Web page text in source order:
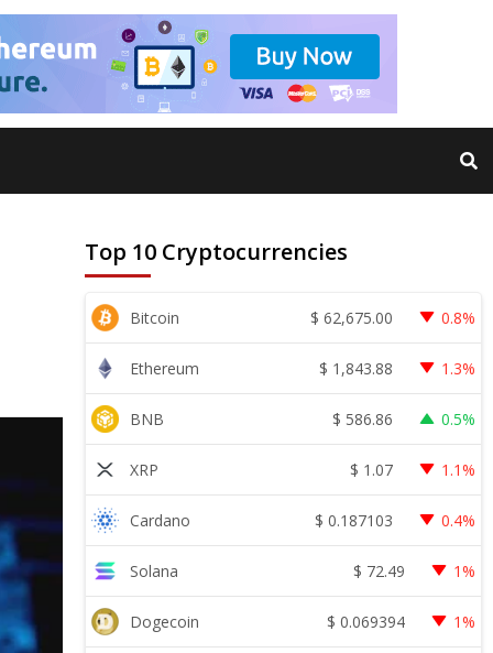
Top 10 Cryptocurrencies
Bitcoin $ 62,675.00 0.8%
Ethereum $ 1,843.88 1.3%
BNB $ 586.86 0.5%
XRP $ 1.07 1.1%
Cardano $ 0.187103 0.4%
Solana $ 72.49 1%
Dogecoin $ 0.069394 1%